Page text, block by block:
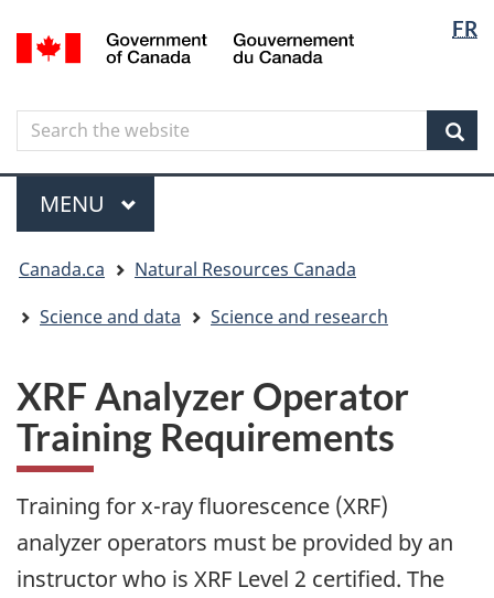
to
content
to
government"
to
HTML
FR
Canada
Search
Search
the
website
Menu
MAIN
MENU
are
here
Canada.ca
Natural Resources Canada
Science and data
Science and research
XRF Analyzer Operator
Training Requirements
Training for x-ray fluorescence (XRF)
analyzer operators must be provided by an
instructor who is XRF Level 2 certified. The